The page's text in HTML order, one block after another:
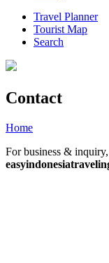
Travel Planner
Tourist Map
Search
Contact
Home
For business &